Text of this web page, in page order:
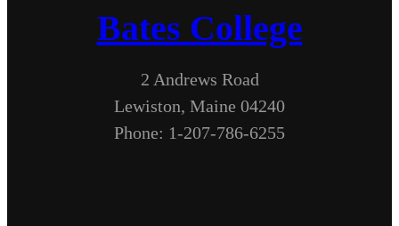
Bates College
2 Andrews Road
Lewiston, Maine 04240
Phone: 1-207-786-6255